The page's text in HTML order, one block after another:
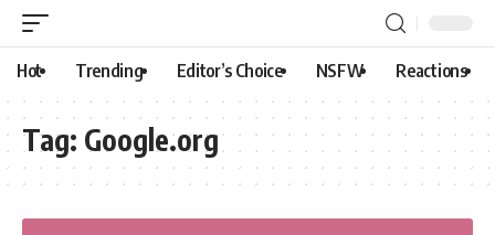
Hot Trending Editor’s Choice NSFW Reactions
Tag: Google.org